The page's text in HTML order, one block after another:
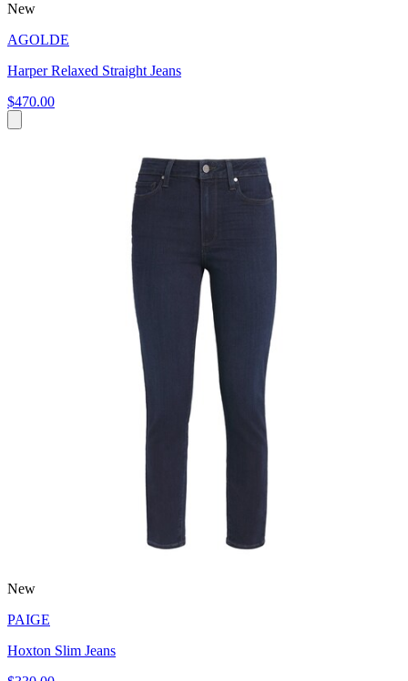
New
AGOLDE
Harper Relaxed Straight Jeans
$470.00
New
PAIGE
Hoxton Slim Jeans